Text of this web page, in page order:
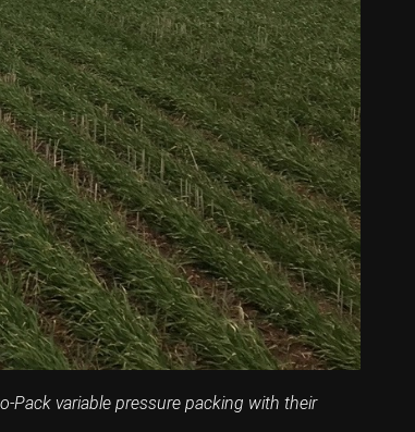
Pack variable pressure packing with their